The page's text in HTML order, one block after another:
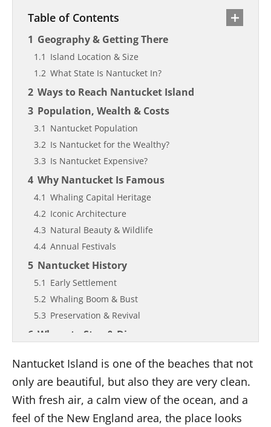
Table of Contents
Geography & Getting There
Island Location & Size
What State Is Nantucket In?
Ways to Reach Nantucket Island
Population, Wealth & Costs
Nantucket Population
Is Nantucket for the Wealthy?
Is Nantucket Expensive?
Why Nantucket Is Famous
Whaling Capital Heritage
Iconic Architecture
Natural Beauty & Wildlife
Annual Festivals
Nantucket History
Early Settlement
Whaling Boom & Bust
Preservation & Revival
Where to Stay & Dine
Dining Highlights
Things to do in Nantucket Island
Outdoor Adventures
Cultural & Historical Sites
Nantucket Island is one of the beaches that not
only are beautiful, but also they are very clean.
With fresh air, a calm view of the ocean, and a
feel of the New England area, the place looks